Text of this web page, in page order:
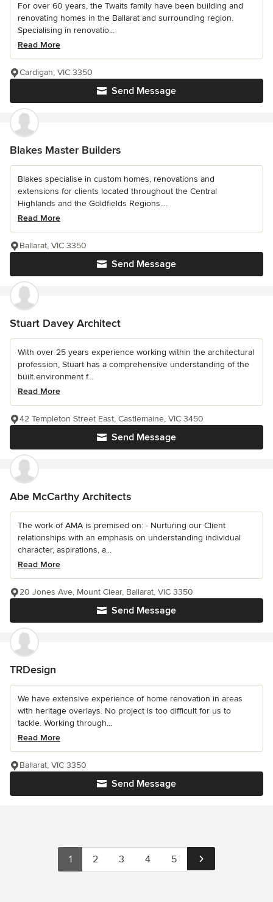
For over 60 years, the Twaits family have been building and
renovating homes in the Ballarat and surrounding region.
Specialising in renovatio...
Read More
Send Message
Cardigan, VIC 3350
Blakes Master Builders
Blakes specialise in custom homes, renovations and
extensions for clients located throughout the Central
Highlands and the Goldfields Regions....
Read More
Send Message
Ballarat, VIC 3350
Stuart Davey Architect
With over 25 years experience working within the architectural
profession, Stuart has a comprehensive understanding of the
built environment f...
Read More
Send Message
42 Templeton Street East, Castlemaine, VIC 3450
Abe McCarthy Architects
The work of AMA is premised on: - Nurturing our Client
relationships with an emphasis on understanding individual
character, aspirations, a...
Read More
Send Message
20 Jones Ave, Mount Clear, Ballarat, VIC 3350
TRDesign
We have extensive experience of home renovation in areas
with heritage overlays. No project is too difficult for us to
tackle. Working through...
Read More
Send Message
Ballarat, VIC 3350
1 2 3 4 5